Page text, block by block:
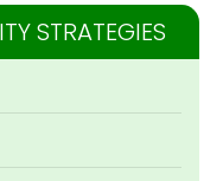
STRATEGIES